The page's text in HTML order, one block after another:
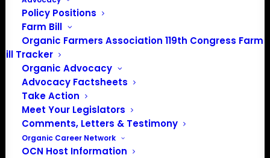
Policy Positions
Farm Bill
Organic Farmers Association 119th Congress Farm
Bill Tracker
Organic Advocacy
Advocacy Factsheets
Take Action
Meet Your Legislators
Comments, Letters & Testimony
Organic Career Network
OCN Host Information
PO Box 709